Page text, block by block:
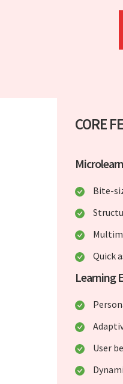
CORE
Bite-
Quick
Learning
User